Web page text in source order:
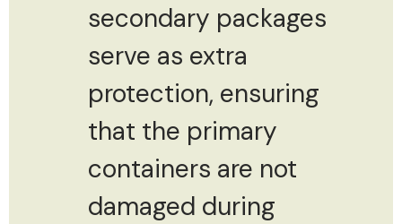
secondary packages
serve as extra
protection, ensuring
that the primary
containers are not
damaged during